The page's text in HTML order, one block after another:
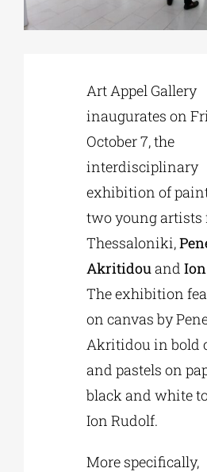
EDUCATIONAL INSTITUTIONS
Art Appel Gallery
inaugurates on
October 7, the
interdisciplinary
exhibition of
two young artists
Thessaloniki,
Akritidou and
The exhibition
on canvas by
Akritidou in bold
and pastels on
black and white
Ion Rudolf.
More specifically,